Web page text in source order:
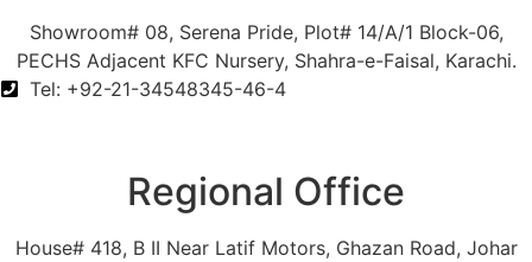
Showroom# 08, Serena Pride, Plot# 14/A/1 Block-06,
PECHS Adjacent KFC Nursery, Shahra-e-Faisal, Karachi.
Tel: +92-21-34548345-46-4
Regional Office
House# 418, B II Near Latif Motors, Ghazan Road, Johar